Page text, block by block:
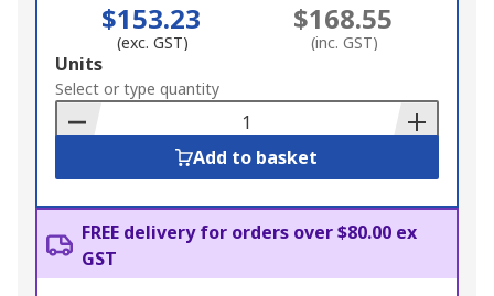
$153.23
(exc. GST)
$168.55
(inc. GST)
Add
to
Basket
Units
Select or type quantity
Add to basket
FREE delivery for orders over $80.00 ex
GST